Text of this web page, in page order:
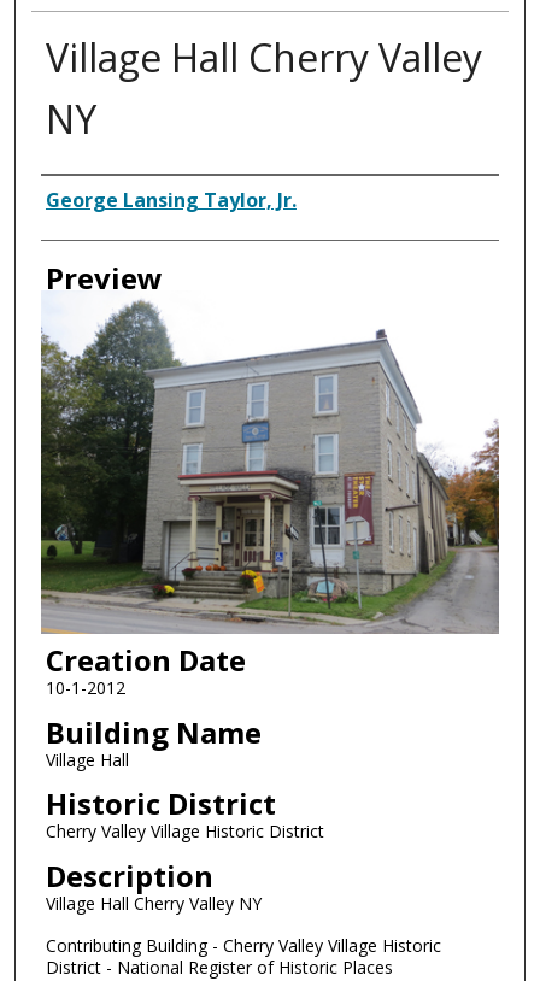
Village Hall Cherry Valley
NY
Creator
George Lansing Taylor, Jr.
Preview
Creation Date
10-1-2012
Building Name
Village Hall
Historic District
Cherry Valley Village Historic District
Description
Village Hall Cherry Valley NY
Contributing Building - Cherry Valley Village Historic
District - National Register of Historic Places